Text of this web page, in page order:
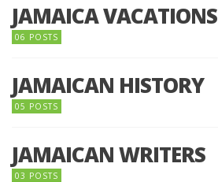
JAMAICA VACATIONS
06 POSTS
JAMAICAN HISTORY
05 POSTS
JAMAICAN WRITERS
03 POSTS